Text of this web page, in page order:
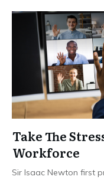
Take The
Workforce
Sir Isaac Newton first